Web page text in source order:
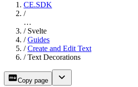
CE.SDK
/
…
/ Svelte
/ Guides
/ Create and Edit Text
/ Text Decorations
Copy page